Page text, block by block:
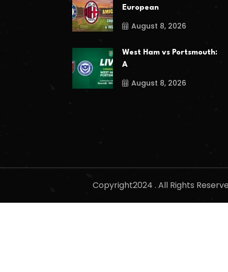
European
August 8, 2026
West Ham vs Portsmouth:
A
August 8, 2026
Copyright2024 . All Rights